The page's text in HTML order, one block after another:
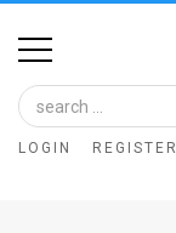
Home
Image
Bank
LOGIN REGISTER